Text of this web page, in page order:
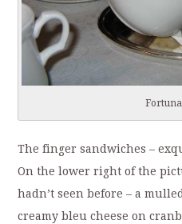
The finger sandwiches –
On the lower right of the
hadn’t seen before – a
creamy bleu cheese on